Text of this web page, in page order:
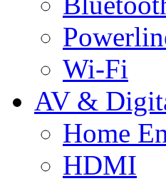
Wi-Fi
AV &
Home
HDMI